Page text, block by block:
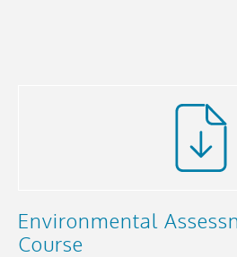
Environmental
Course